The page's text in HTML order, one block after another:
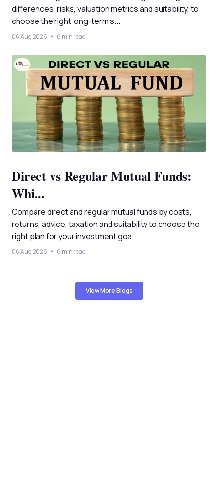
differences, risks, valuation metrics and suitability, to
choose the right long-term s...
06 Aug 2026 6 min read
Direct vs Regular Mutual Funds:
Whi...
Compare direct and regular mutual funds by costs,
returns, advice, taxation and suitability to choose the
right plan for your investment goa...
06 Aug 2026 6 min read
View More Blogs